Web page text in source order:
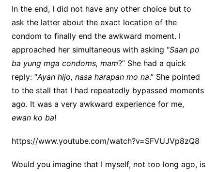
In the end, I did not have any other choice but to
ask the latter about the exact location of the
condom to finally end the awkward moment. I
approached her simultaneous with asking “Saan po
ba yung mga condoms, mam?” She had a quick
reply: “Ayan hijo, nasa harapan mo na.” She pointed
to the stall that I had repeatedly bypassed moments
ago. It was a very awkward experience for me,
ewan ko ba!
https://www.youtube.com/watch?v=SFVUJVp8zQ8
Would you imagine that I myself, not too long ago, is